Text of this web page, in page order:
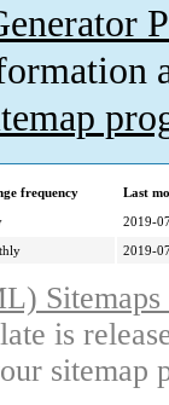
frequency
Last
2019-
2019-
is
sitemap